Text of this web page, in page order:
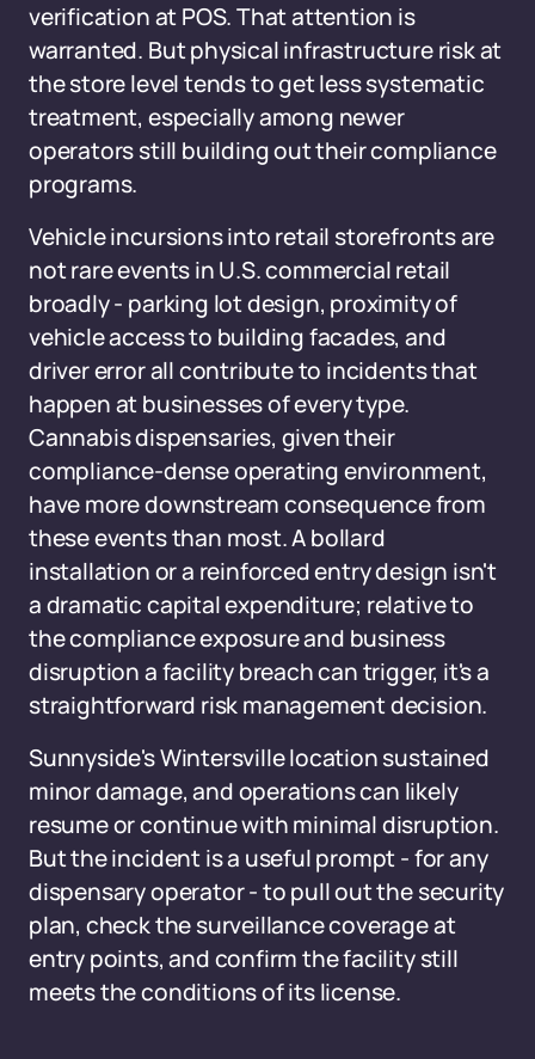
verification at POS. That attention is
warranted. But physical infrastructure risk at
the store level tends to get less systematic
treatment, especially among newer
operators still building out their compliance
programs.
Vehicle incursions into retail storefronts are
not rare events in U.S. commercial retail
broadly - parking lot design, proximity of
vehicle access to building facades, and
driver error all contribute to incidents that
happen at businesses of every type.
Cannabis dispensaries, given their
compliance-dense operating environment,
have more downstream consequence from
these events than most. A bollard
installation or a reinforced entry design isn't
a dramatic capital expenditure; relative to
the compliance exposure and business
disruption a facility breach can trigger, it's a
straightforward risk management decision.
Sunnyside's Wintersville location sustained
minor damage, and operations can likely
resume or continue with minimal disruption.
But the incident is a useful prompt - for any
dispensary operator - to pull out the security
plan, check the surveillance coverage at
entry points, and confirm the facility still
meets the conditions of its license.